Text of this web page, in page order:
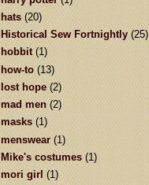
hats (20)
Historical Sew Fortnightly (25)
hobbit (1)
how-to (13)
lost hope (2)
mad men (2)
masks (1)
menswear (1)
Mike's costumes (1)
mori girl (1)